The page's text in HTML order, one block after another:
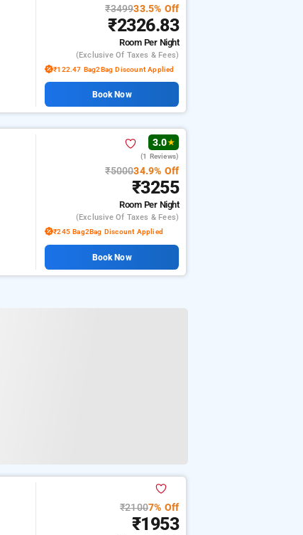
₹349933.5% Off
₹2326.83
Room Per Night
(exclusive Of Taxes & Fees)
₹122.47 Bag2Bag Discount Applied
Book Now
3.0★
(1 Reviews)
₹500034.9% Off
₹3255
Room Per Night
(exclusive Of Taxes & Fees)
₹245 Bag2Bag Discount Applied
Book Now
₹21007% Off
₹1953